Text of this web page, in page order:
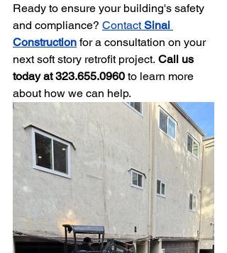
Ready to ensure your building's safety
and compliance? Contact Sinai
Construction for a consultation on your
next soft story retrofit project. Call us
today at 323.655.0960 to learn more
about how we can help.